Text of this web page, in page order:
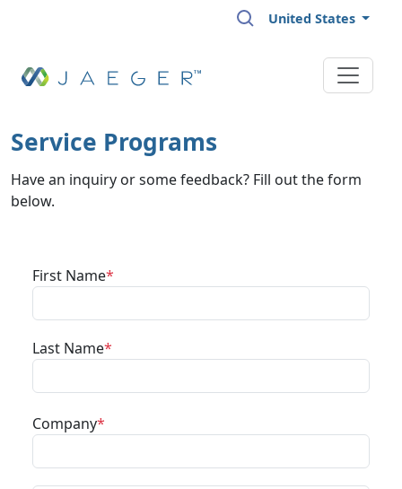
United States
Have an inquiry or some feedback? Fill out the form
below.
Service Programs
First Name
Last Name
Company